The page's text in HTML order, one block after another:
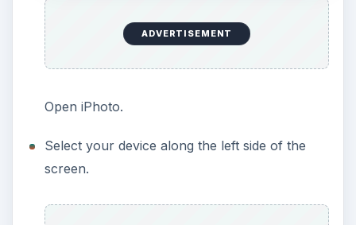
ADVERTISEMENT
Open iPhoto.
Select your device along the left side of the
screen.